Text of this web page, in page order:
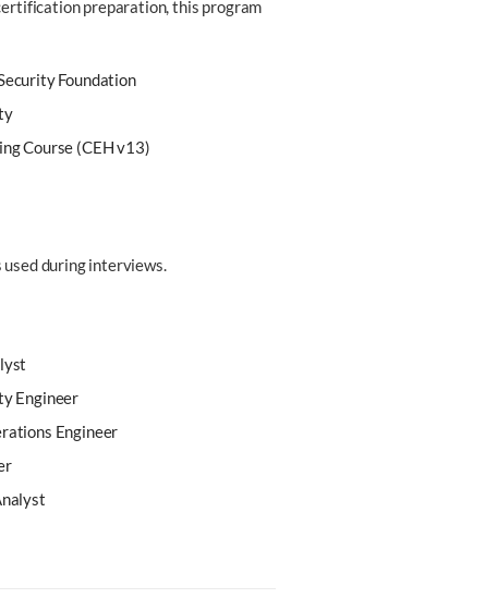
preparation, this program
Foundation
Course (CEH v13)
during interviews.
Engineer
Engineer